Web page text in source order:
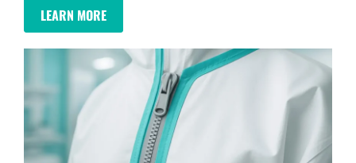
LEARN MORE